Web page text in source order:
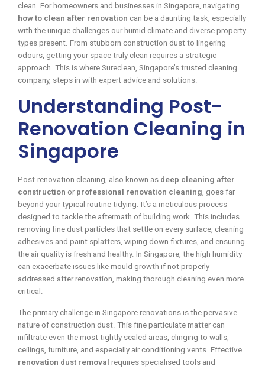
clean. For homeowners and businesses in Singapore, navigating
how to clean after renovation can be a daunting task, especially
with the unique challenges our humid climate and diverse property
types present. From stubborn construction dust to lingering
odours, getting your space truly clean requires a strategic
approach. This is where Sureclean, Singapore’s trusted cleaning
company, steps in with expert advice and solutions.
Understanding Post-
Renovation Cleaning in
Singapore
Post-renovation cleaning, also known as deep cleaning after
construction or professional renovation cleaning , goes far
beyond your typical routine tidying. It’s a meticulous process
designed to tackle the aftermath of building work. This includes
removing fine dust particles that settle on every surface, cleaning
adhesives and paint splatters, wiping down fixtures, and ensuring
the air quality is fresh and healthy. In Singapore, the high humidity
can exacerbate issues like mould growth if not properly
addressed after renovation, making thorough cleaning even more
critical.
The primary challenge in Singapore renovations is the pervasive
nature of construction dust. This fine particulate matter can
infiltrate even the most tightly sealed areas, clinging to walls,
ceilings, furniture, and especially air conditioning vents. Effective
renovation dust removal requires specialised tools and